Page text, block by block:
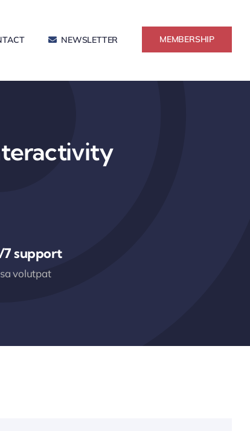
NEWSLETTER MEMBERSHIP
support
volutpat